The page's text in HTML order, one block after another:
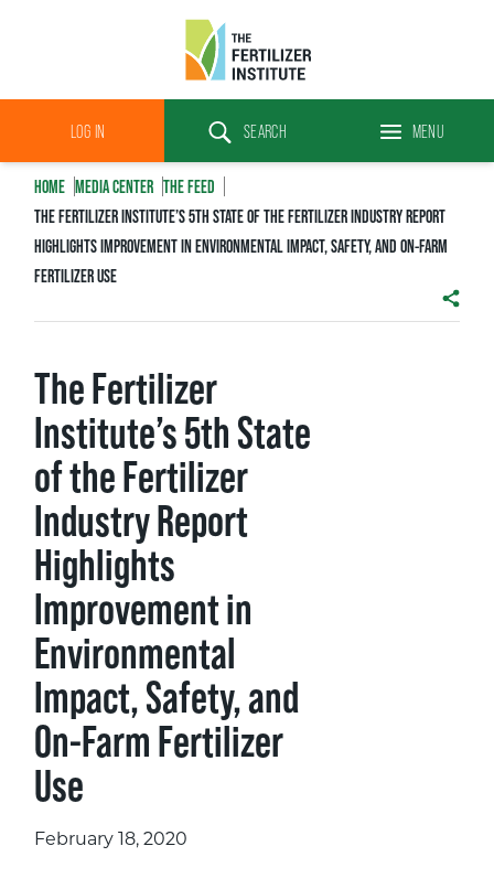
The
Fertilizer
LOG IN SEARCH MENU
HOME MEDIA CENTER THE FEED
THE FERTILIZER INSTITUTE’S 5TH STATE OF THE FERTILIZER INDUSTRY REPORT
HIGHLIGHTS IMPROVEMENT IN ENVIRONMENTAL IMPACT, SAFETY, AND ON-FARM
FERTILIZER USE
The Fertilizer
Institute’s 5th State
of the Fertilizer
Industry Report
Highlights
Improvement in
Environmental
Impact, Safety, and
On-Farm Fertilizer
Use
February 18, 2020